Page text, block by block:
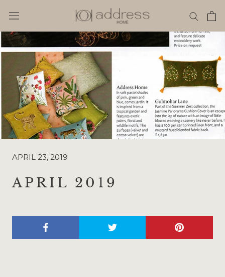
APRIL 23, 2019
APRIL 2019